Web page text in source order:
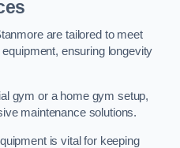
are tailored to meet
ensuring longevity
gym or a home gym setup,
maintenance solutions.
is vital for keeping